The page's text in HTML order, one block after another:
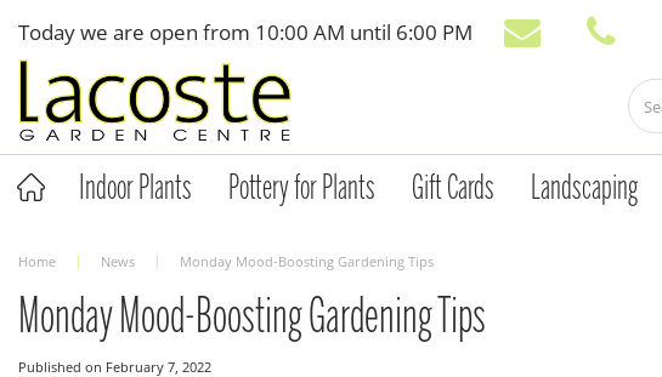
content
Home News Monday Mood-Boosting Gardening Tips
Today we are open from 10:00 AM until 6:00 PM
Indoor Plants Pottery for Plants Gift Cards Landscaping
Monday Mood-Boosting Gardening Tips
Published on February 7, 2022